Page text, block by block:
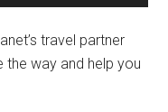
travel partner
the way and help you